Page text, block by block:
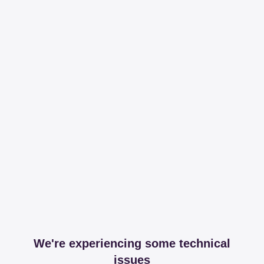
We're experiencing some technical
issues